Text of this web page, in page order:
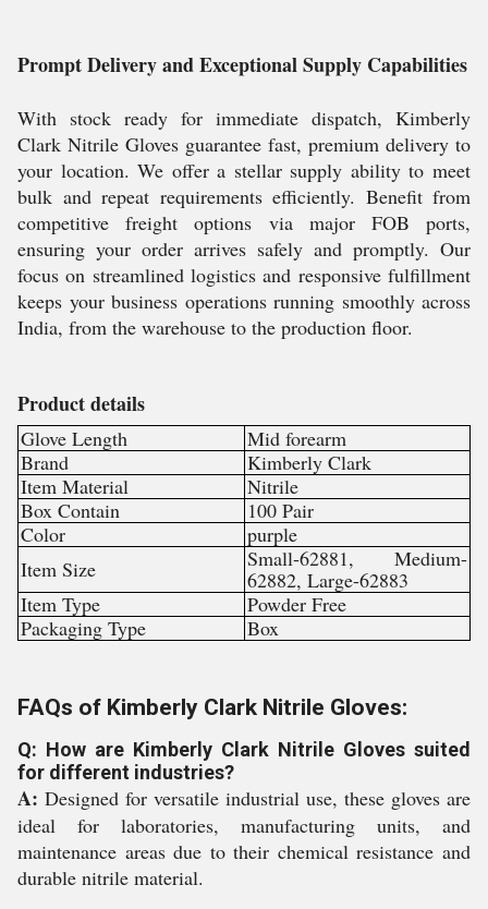
Prompt Delivery and Exceptional Supply Capabilities
With stock ready for immediate dispatch, Kimberly
Clark Nitrile Gloves guarantee fast, premium delivery to
your location. We offer a stellar supply ability to meet
bulk and repeat requirements efficiently. Benefit from
competitive freight options via major FOB ports,
ensuring your order arrives safely and promptly. Our
focus on streamlined logistics and responsive fulfillment
keeps your business operations running smoothly across
India, from the warehouse to the production floor.
Product details
Glove Length
Mid forearm
Brand
Kimberly Clark
Item Material
Nitrile
Box Contain
100 Pair
Color
purple
Item Size
Small-62881, Medium-
62882, Large-62883
Item Type
Powder Free
Packaging Type
Box
FAQs of Kimberly Clark Nitrile Gloves:
Q: How are Kimberly Clark Nitrile Gloves suited
for different industries?
A: Designed for versatile industrial use, these gloves are
ideal for laboratories, manufacturing units, and
maintenance areas due to their chemical resistance and
durable nitrile material.